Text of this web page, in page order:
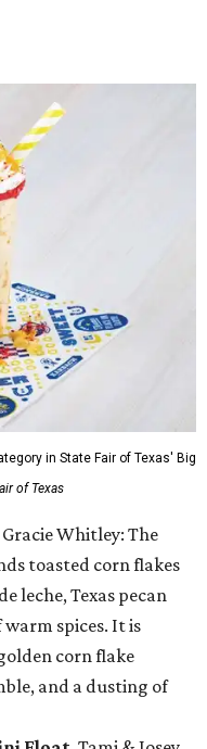
in State Fair of Texas' Big
of Texas
Whitley: The
toasted corn flakes
leche, Texas pecan
spices. It is
corn flake
and a dusting of